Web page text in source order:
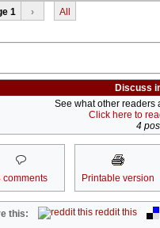
1 › All
Discuss
See what other readers
Click here to
4
comments Printable version
this: reddit this